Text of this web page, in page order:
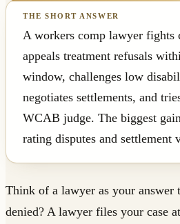
A workers comp lawyer fights
appeals treatment refusals
window, challenges low
negotiates settlements, and
WCAB judge. The biggest
rating disputes and settlement
Think of a lawyer as your answer
denied? A lawyer files your case